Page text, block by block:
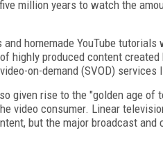
million years to watch the
homemade YouTube
highly produced content
on-demand (SVOD)
given rise to the "golden age
video consumer. Linear
but the major broadcast